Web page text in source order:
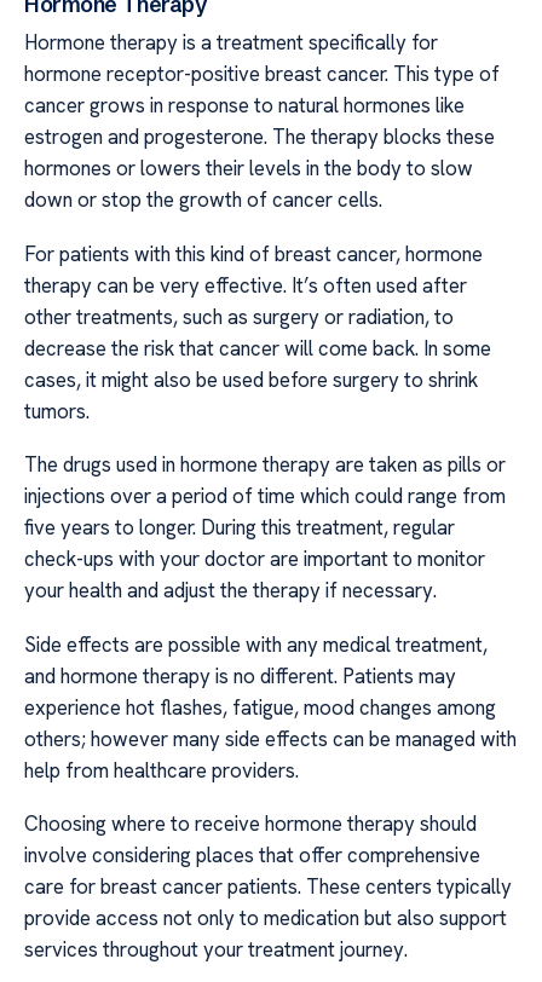
Hormone therapy is a treatment specifically for
hormone receptor-positive breast cancer. This type of
cancer grows in response to natural hormones like
estrogen and progesterone. The therapy blocks these
hormones or lowers their levels in the body to slow
down or stop the growth of cancer cells.
For patients with this kind of breast cancer, hormone
therapy can be very effective. It’s often used after
other treatments, such as surgery or radiation, to
decrease the risk that cancer will come back. In some
cases, it might also be used before surgery to shrink
tumors.
The drugs used in hormone therapy are taken as pills or
injections over a period of time which could range from
five years to longer. During this treatment, regular
check-ups with your doctor are important to monitor
your health and adjust the therapy if necessary.
Side effects are possible with any medical treatment,
and hormone therapy is no different. Patients may
experience hot flashes, fatigue, mood changes among
others; however many side effects can be managed with
help from healthcare providers.
Choosing where to receive hormone therapy should
involve considering places that offer comprehensive
care for breast cancer patients. These centers typically
provide access not only to medication but also support
services throughout your treatment journey.